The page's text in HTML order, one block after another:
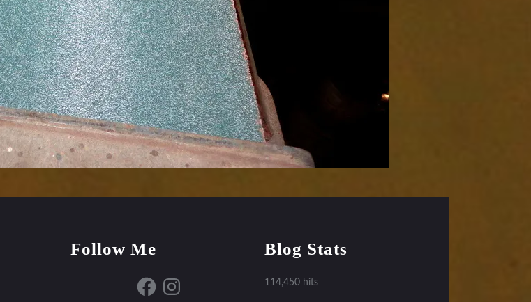
Follow Me
FacebookInstagram
Blog Stats
114,450 hits